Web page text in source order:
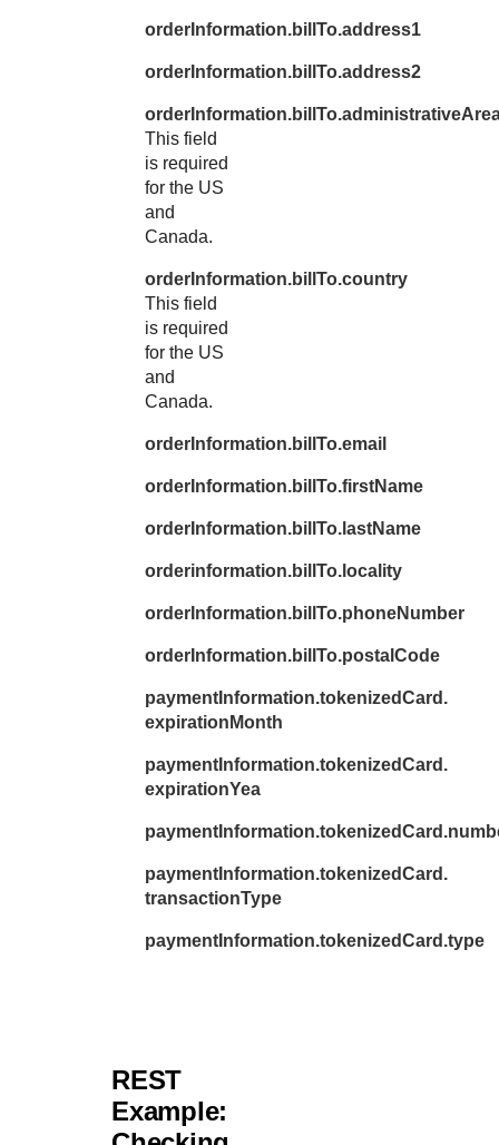
orderInformation.billTo.address1
orderInformation.billTo.address2
This field
is required
for the US
and
Canada.
orderInformation.billTo.country
This field
is required
for the US
and
Canada.
orderInformation.billTo.email
orderInformation.billTo.firstName
orderInformation.billTo.lastName
orderinformation.billTo.locality
orderInformation.billTo.phoneNumber
orderInformation.billTo.postalCode
paymentInformation.tokenizedCard.
expirationMonth
paymentInformation.tokenizedCard.
expirationYea
paymentInformation.tokenizedCard.
transactionType
paymentInformation.tokenizedCard.type
REST
Example: